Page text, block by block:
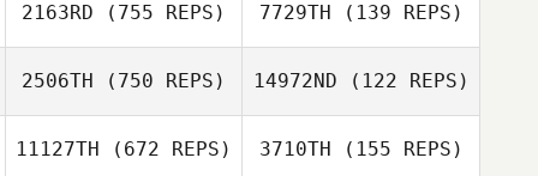
2163RD (755 REPS) 7729TH (139 REPS)
Brady Marshall
2506TH (750 REPS) 14972ND (122 REPS)
11127TH (672 REPS) 3710TH (155 REPS)